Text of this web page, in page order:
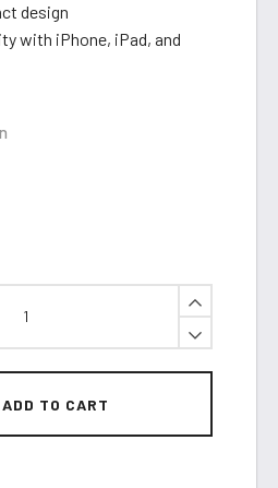
design
with iPhone, iPad, and
ADD TO CART